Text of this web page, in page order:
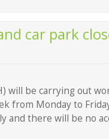
car park
will be carrying out
from Monday to
and there will be no